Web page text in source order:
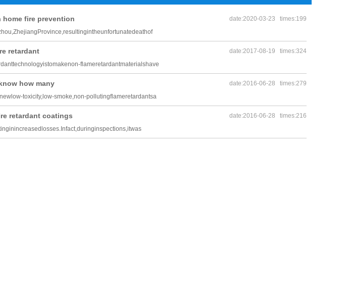
home fire prevention date:2020-03-23 times:199
retardant
flameretardantmaterialshave
date:2017-08-19 times:324
how many
toxicity,low-smoke,non-pollutingflameretardantsa
date:2016-06-28 times:279
retardant coatings date:2016-06-28 times:216